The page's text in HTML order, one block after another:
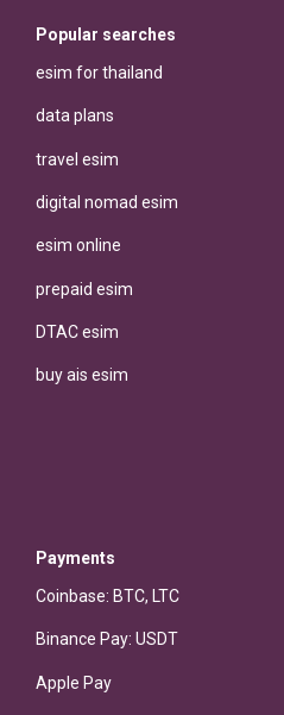
Popular searches
esim for thailand
data plans
travel esim
digital nomad esim
esim online
prepaid esim
DTAC esim
buy ais esim
Payments
Coinbase: BTC, LTC
Binance Pay: USDT
Apple Pay